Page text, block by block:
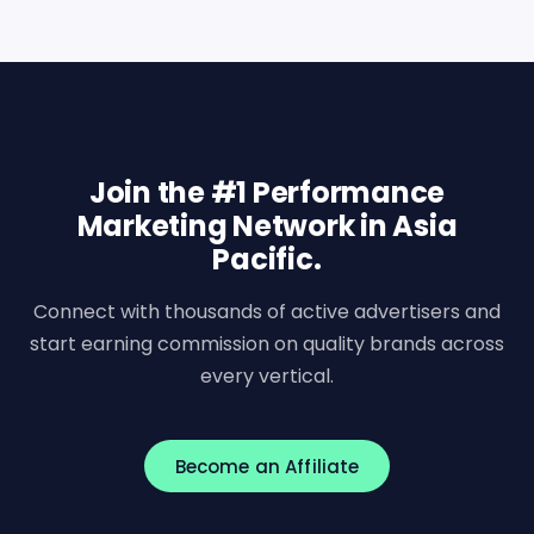
Join the #1 Performance
Marketing Network in Asia
Pacific.
Connect with thousands of active advertisers and
start earning commission on quality brands across
every vertical.
Become an Affiliate